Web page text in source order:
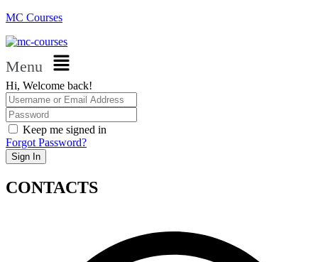
MC Courses
Menu
Hi, Welcome back!
Keep me signed in
Forgot Password?
Sign In
CONTACTS